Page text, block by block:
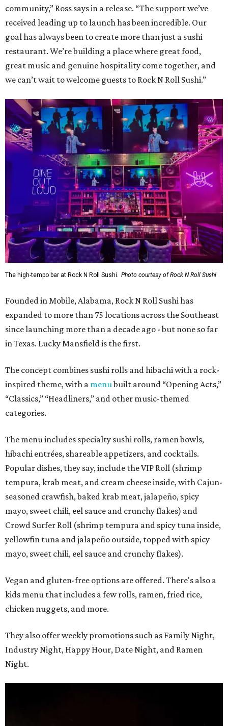
community,” Ross says in a release. “The support we’ve
received leading up to launch has been incredible. Our
goal has always been to create more than just a sushi
restaurant. We’re building a place where great food,
great music and genuine hospitality come together, and
we can’t wait to welcome guests to Rock N Roll Sushi.”
The high-tempo bar at Rock N Roll Sushi. Photo courtesy of Rock N Roll Sushi
Founded in Mobile, Alabama, Rock N Roll Sushi has
expanded to more than 75 locations across the Southeast
since launching more than a decade ago - but none so far
in Texas. Lucky Mansfield is the first.
The concept combines sushi rolls and hibachi with a rock-
inspired theme, with a menubuilt around “Opening Acts,”
“Classics,” “Headliners,” and other music-themed
categories.
The menu includes specialty sushi rolls, ramen bowls,
hibachi entrées, shareable appetizers, and cocktails.
Popular dishes, they say, include the VIP Roll (shrimp
tempura, krab meat, and cream cheese inside, with Cajun-
seasoned crawfish, baked krab meat, jalapeño, spicy
mayo, sweet chili, eel sauce and crunchy flakes) and
Crowd Surfer Roll (shrimp tempura and spicy tuna inside,
yellowfin tuna and jalapeño outside, topped with spicy
mayo, sweet chili, eel sauce and crunchy flakes).
Vegan and gluten-free options are offered. There's also a
kids menu that includes a few rolls, ramen, fried rice,
chicken nuggets, and more.
They also offer weekly promotions such as Family Night,
Industry Night, Happy Hour, Date Night, and Ramen
Night.